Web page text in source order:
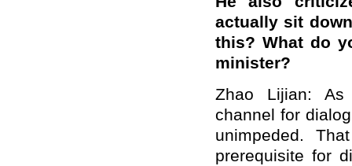
actually sit
this? What do
minister?
Zhao Lijian: As
channel for
unimpeded.
prerequisite for